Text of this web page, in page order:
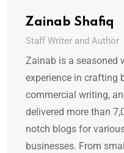
Zainab Shafiq
Staff Writer and Author
Zainab is a seasoned
experience in crafting
commercial writing,
delivered more than
notch blogs for
businesses. From